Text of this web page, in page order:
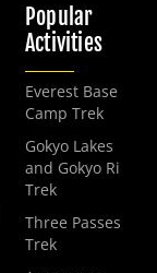
Popular
Activities
Everest Base
Camp Trek
Gokyo Lakes
and Gokyo Ri
Trek
Three Passes
Trek